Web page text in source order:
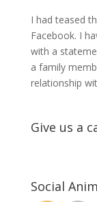
I had teased
Facebook. I
with a
a family
relationship
Give us a
Social